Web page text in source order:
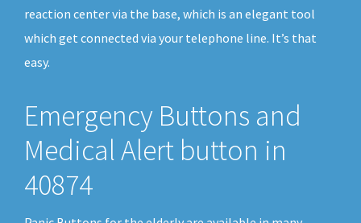
reaction center via the base, which is an elegant tool
which get connected via your telephone line. It’s that
easy.
Emergency Buttons and
Medical Alert button in
40874